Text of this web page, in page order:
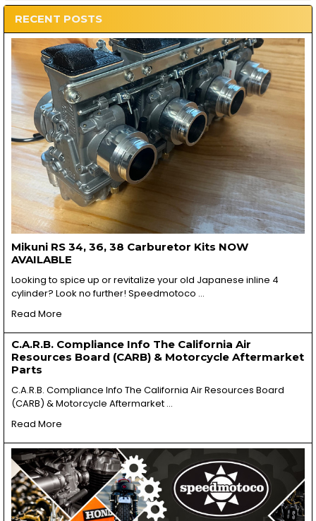
RECENT POSTS
Mikuni RS 34, 36, 38 Carburetor Kits NOW
AVAILABLE
Looking to spice up or revitalize your old Japanese inline 4
cylinder? Look no further! Speedmotoco …
Read More
C.A.R.B. Compliance Info The California Air
Resources Board (CARB) & Motorcycle Aftermarket
Parts
C.A.R.B. Compliance Info The California Air Resources Board
(CARB) & Motorcycle Aftermarket …
Read More